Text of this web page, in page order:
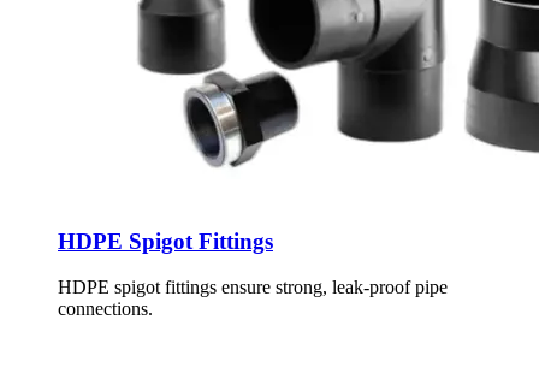
HDPE Spigot Fittings
HDPE spigot fittings ensure strong, leak-proof pipe
connections.